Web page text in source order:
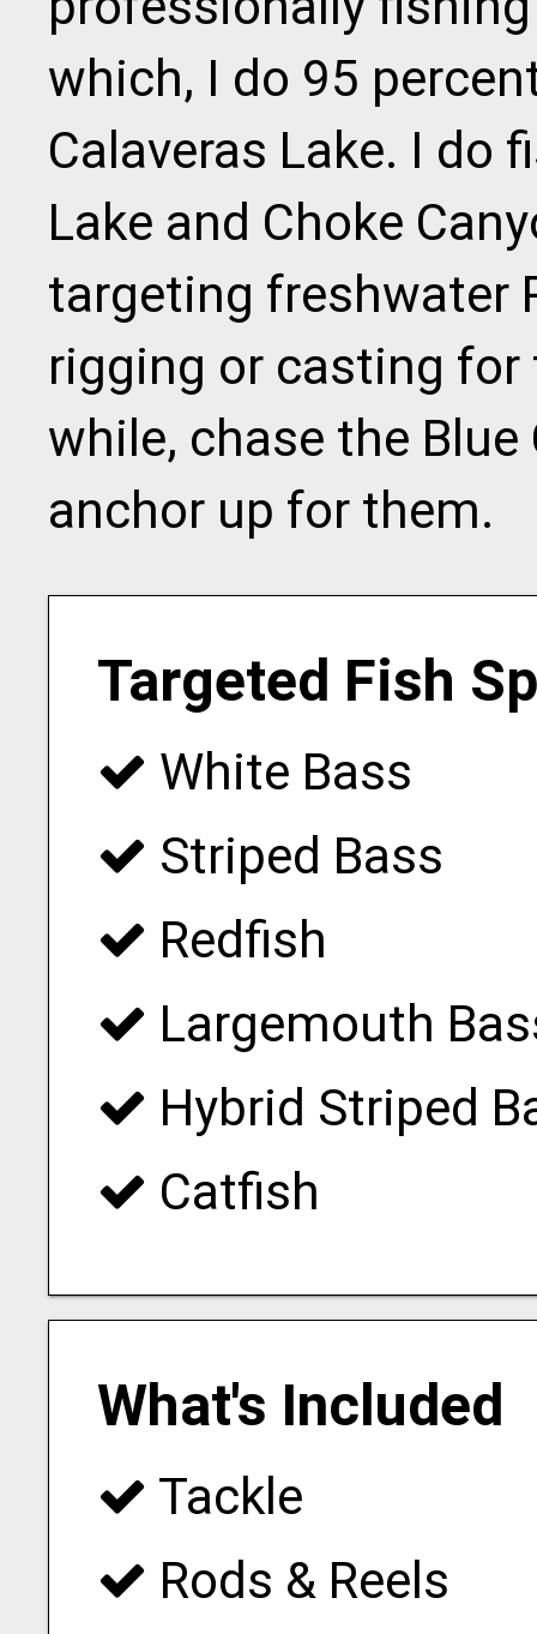
which, I do 95
Calaveras Lake. I do
Lake and Choke
targeting freshwater
rigging or casting for
while, chase the
anchor up for them.
Targeted Fish
White Bass
Striped Bass
Redfish
Largemouth
Hybrid Striped
Catfish
What's Included
Tackle
Rods & Reels